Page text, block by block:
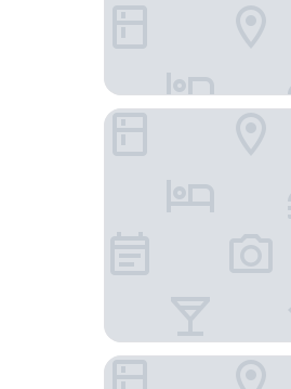
AC Hotel Avenida de
Limehome Madrid Calle